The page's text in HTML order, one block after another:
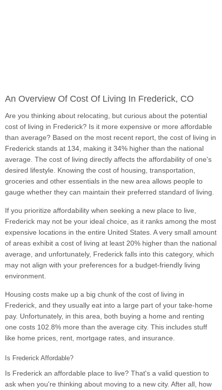
An Overview Of Cost Of Living In Frederick, CO
Are you thinking about relocating, but curious about the potential
cost of living in Frederick? Is it more expensive or more affordable
than average? Based on the most recent report, the cost of living in
Frederick stands at 134, making it 34% higher than the national
average. The cost of living directly affects the affordability of one's
desired lifestyle. Knowing the cost of housing, transportation,
groceries and other essentials in the new area allows people to
gauge whether they can maintain their preferred standard of living.
If you prioritize affordability when seeking a new place to live,
Frederick may not be your ideal choice, as it ranks among the most
expensive locations in the entire United States. A very small amount
of areas exhibit a cost of living at least 20% higher than the national
average, and unfortunately, Frederick falls into this category, which
may not align with your preferences for a budget-friendly living
environment.
Housing costs make up a big chunk of the cost of living in
Frederick, and they usually eat into a large part of your take-home
pay. Unfortunately, in this area, both buying a home and renting
one costs 102.8% more than the average city. This includes stuff
like home prices, rent, mortgage rates, and insurance.
Is Frederick Affordable?
Is Frederick an affordable place to live? That's a valid question to
ask when you're thinking about moving to a new city. After all, how